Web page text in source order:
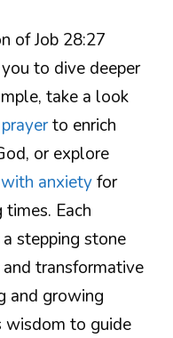
of Job 28:27
to dive deeper
take a look
to enrich
or explore
anxietyfor
Each
stepping stone
transformative
and growing
to guide